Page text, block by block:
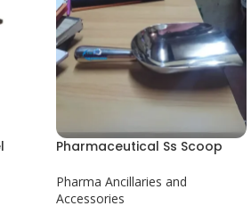
Pharmaceutical Ss Scoop
Pharma Ancillaries and
Accessories